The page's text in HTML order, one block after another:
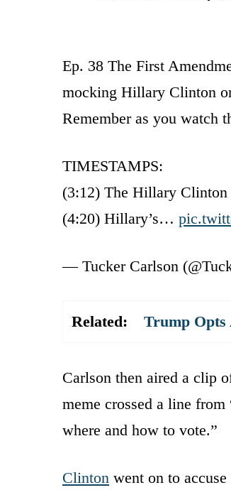
Ep. 38 The First
mocking Hillary Clinton
Remember as you watch
TIMESTAMPS:
(3:12) The Hillary Clinton
(4:20) Hillary’s…
— Tucker Carlson
Related: Trump Opts
Carlson then aired a clip
meme crossed a line
where and how to vote.”
Clinton went on to